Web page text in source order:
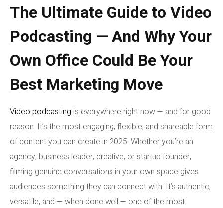
The Ultimate Guide to Video
Podcasting — And Why Your
Own Office Could Be Your
Best Marketing Move
Video podcasting is everywhere right now — and for good
reason. It’s the most engaging, flexible, and shareable form
of content you can create in 2025. Whether you’re an
agency, business leader, creative, or startup founder,
filming genuine conversations in your own space gives
audiences something they can connect with. It’s authentic,
versatile, and — when done well — one of the most